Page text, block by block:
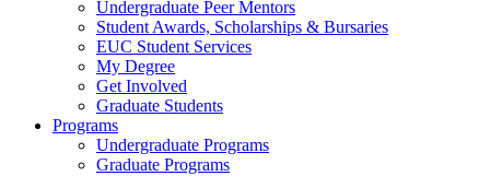
Undergraduate Peer Mentors
Student Awards, Scholarships & Bursaries
EUC Student Services
My Degree
Get Involved
Graduate Students
Programs
Undergraduate Programs
Graduate Programs